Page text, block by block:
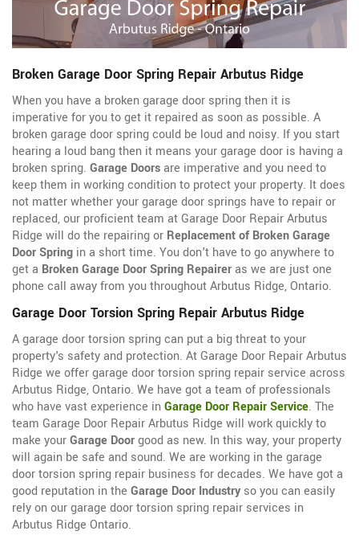
Broken Garage Door Spring Repair Arbutus Ridge
When you have a broken garage door spring then it is
imperative for you to get it repaired as soon as possible. A
broken garage door spring could be loud and noisy. If you start
hearing a loud bang then it means your garage door is having a
broken spring. Garage Doorsare imperative and you need to
keep them in working condition to protect your property. It does
not matter whether your garage door springs have to repair or
replaced, our proficient team at Garage Door Repair Arbutus
Ridge will do the repairing or Replacement of Broken Garage
Door Spring in a short time. You don't have to go anywhere to
get a Broken Garage Door Spring Repaireras we are just one
phone call away from you throughout Arbutus Ridge, Ontario.
Garage Door Torsion Spring Repair Arbutus Ridge
A garage door torsion spring can put a big threat to your
property's safety and protection. At Garage Door Repair Arbutus
Ridge we offer garage door torsion spring repair service across
Arbutus Ridge, Ontario. We have got a team of professionals
who have vast experience inGarage Door Repair Service. The
team Garage Door Repair Arbutus Ridge will work quickly to
make yourGarage Doorgood as new. In this way, your property
will again be safe and sound. We are working in the garage
door torsion spring repair business for decades. We have got a
good reputation in the Garage Door Industry so you can easily
rely on our garage door torsion spring repair services in
Arbutus Ridge Ontario.